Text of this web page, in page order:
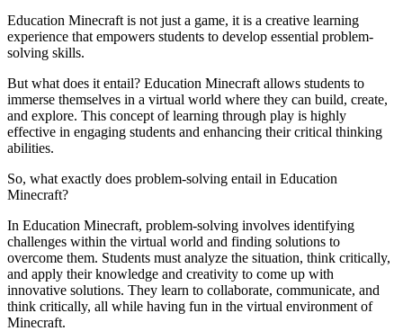
Education Minecraft is not just a game, it is a creative learning
experience that empowers students to develop essential problem-
solving skills.
But what does it entail? Education Minecraft allows students to
immerse themselves in a virtual world where they can build, create,
and explore. This concept of learning through play is highly
effective in engaging students and enhancing their critical thinking
abilities.
So, what exactly does problem-solving entail in Education
Minecraft?
In Education Minecraft, problem-solving involves identifying
challenges within the virtual world and finding solutions to
overcome them. Students must analyze the situation, think critically,
and apply their knowledge and creativity to come up with
innovative solutions. They learn to collaborate, communicate, and
think critically, all while having fun in the virtual environment of
Minecraft.